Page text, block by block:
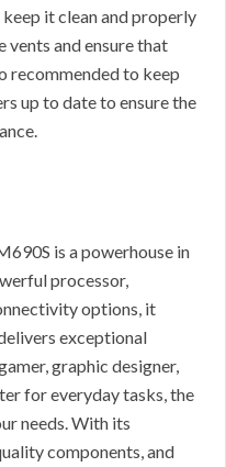
it clean and properly
and ensure that
recommended to keep
up to date to ensure the
is a powerhouse in
processor,
options, it
exceptional
graphic designer,
for everyday tasks, the
needs. With its
components, and